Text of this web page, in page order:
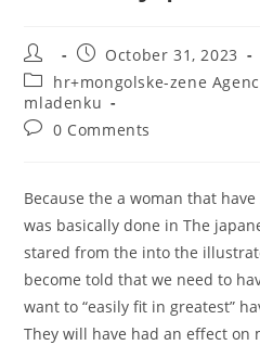
Post
author:
Post
published:
October 31, 2023
Post
category:
hr+mongolske-zene
mladenku
Post0 Comments
Because the a woman that
was basically done in The
stared from the into the
become told that we need to
want to “easily fit in greatest”
They will have had an effect on